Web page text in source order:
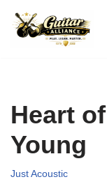
Skip
Heart
Young
Just Acoustic